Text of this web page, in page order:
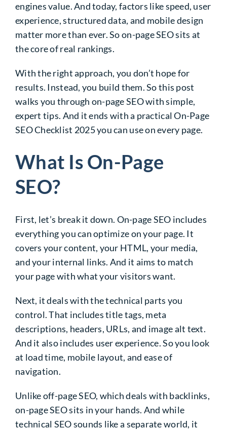
engines value. And today, factors like speed, user
experience, structured data, and mobile design
matter more than ever. So on-page SEO sits at
the core of real rankings.
With the right approach, you don’t hope for
results. Instead, you build them. So this post
walks you through on-page SEO with simple,
expert tips. And it ends with a practical On-Page
SEO Checklist 2025 you can use on every page.
What Is On-Page
SEO?
First, let’s break it down. On-page SEO includes
everything you can optimize on your page. It
covers your content, your HTML, your media,
and your internal links. And it aims to match
your page with what your visitors want.
Next, it deals with the technical parts you
control. That includes title tags, meta
descriptions, headers, URLs, and image alt text.
And it also includes user experience. So you look
at load time, mobile layout, and ease of
navigation.
Unlike off-page SEO, which deals with backlinks,
on-page SEO sits in your hands. And while
technical SEO sounds like a separate world, it